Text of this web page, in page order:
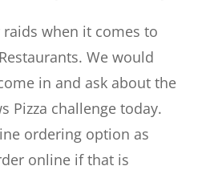
when it comes to
We would
in and ask about the
Pizza challenge today.
ordering option as
online if that is